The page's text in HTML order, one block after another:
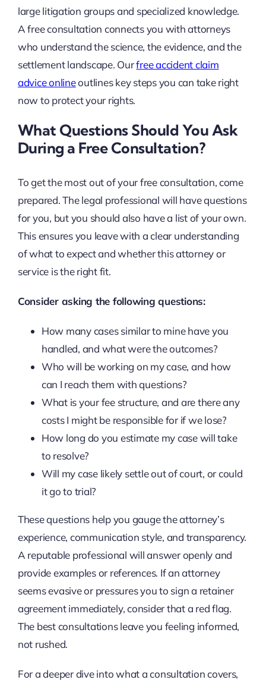
large litigation groups and specialized knowledge.
A free consultation connects you with attorneys
who understand the science, the evidence, and the
settlement landscape. Ourfree accident claim
advice onlineoutlines key steps you can take right
now to protect your rights.
What Questions Should You Ask
During a Free Consultation?
To get the most out of your free consultation, come
prepared. The legal professional will have questions
for you, but you should also have a list of your own.
This ensures you leave with a clear understanding
of what to expect and whether this attorney or
service is the right fit.
Consider asking the following questions:
How many cases similar to mine have you
handled, and what were the outcomes?
Who will be working on my case, and how
can I reach them with questions?
What is your fee structure, and are there any
costs I might be responsible for if we lose?
How long do you estimate my case will take
to resolve?
Will my case likely settle out of court, or could
it go to trial?
These questions help you gauge the attorney’s
experience, communication style, and transparency.
A reputable professional will answer openly and
provide examples or references. If an attorney
seems evasive or pressures you to sign a retainer
agreement immediately, consider that a red flag.
The best consultations leave you feeling informed,
not rushed.
For a deeper dive into what a consultation covers,